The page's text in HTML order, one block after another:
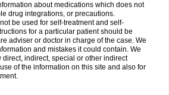
about medications which does not
drug integrations, or precautions.
be used for self-treatment and self-
for a particular patient should be
adviser or doctor in charge of the case. We
and mistakes it could contain. We
indirect, special or other indirect
of the information on this site and also for